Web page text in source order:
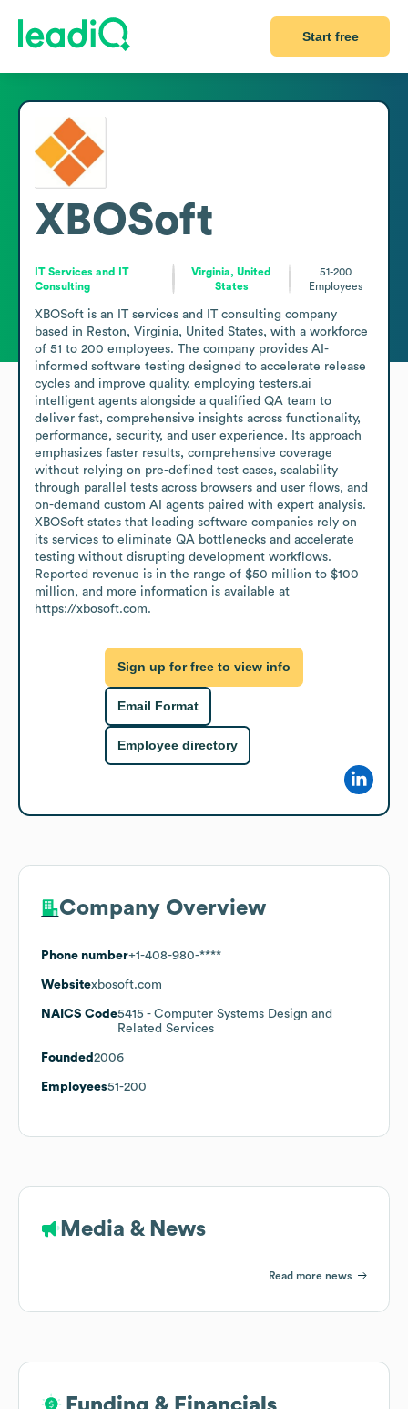
Start free
XBOSoft
IT Services and IT
Consulting
Virginia, United
States
51-200
Employees
XBOSoft is an IT services and IT consulting company
based in Reston, Virginia, United States, with a workforce
of 51 to 200 employees. The company provides AI-
informed software testing designed to accelerate release
cycles and improve quality, employing testers.ai
intelligent agents alongside a qualified QA team to
deliver fast, comprehensive insights across functionality,
performance, security, and user experience. Its approach
emphasizes faster results, comprehensive coverage
without relying on pre-defined test cases, scalability
through parallel tests across browsers and user flows, and
on-demand custom AI agents paired with expert analysis.
XBOSoft states that leading software companies rely on
its services to eliminate QA bottlenecks and accelerate
testing without disrupting development workflows.
Reported revenue is in the range of $50 million to $100
million, and more information is available at
https://xbosoft.com.
Sign up for free to view info
Email Format
Employee directory
Company Overview
Phone number+1-408-980-****
Websitexbosoft.com
NAICS Code5415 - Computer Systems Design and
Related Services
Founded 2006
Employees51-200
Media & News
Read more news